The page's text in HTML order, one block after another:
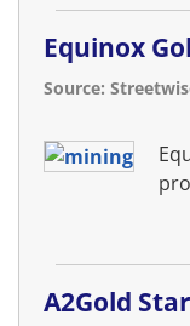
Equinox
Source:
A2Gold